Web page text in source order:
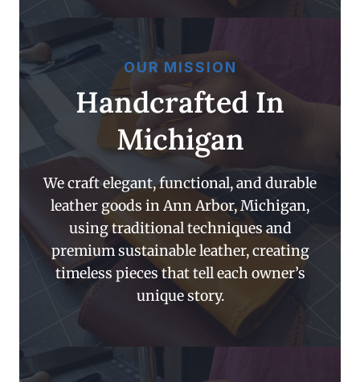
OUR MISSION
Handcrafted In
Michigan
We craft elegant, functional, and durable
leather goods in Ann Arbor, Michigan,
using traditional techniques and
premium sustainable leather, creating
timeless pieces that tell each owner’s
unique story.